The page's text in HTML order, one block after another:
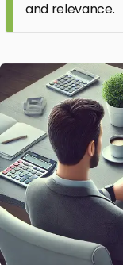
and relevance.